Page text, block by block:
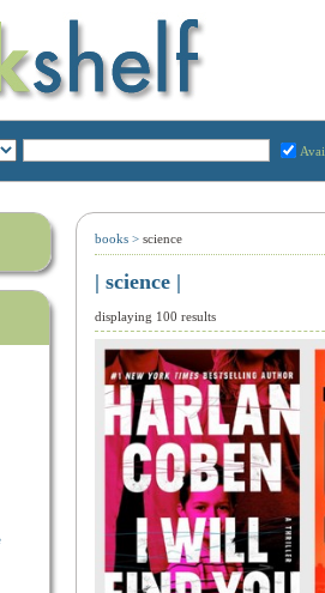
books > science
| science |
displaying 100 results